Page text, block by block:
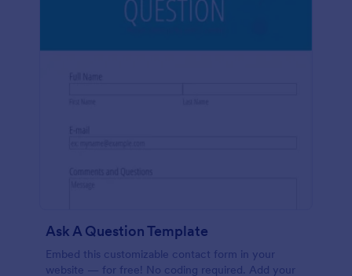
Ask A Question Template
Embed this customizable contact form in your
website — for free! No coding required. Add your